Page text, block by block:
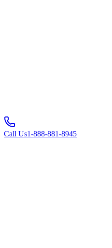
Call Us1-888-881-8945